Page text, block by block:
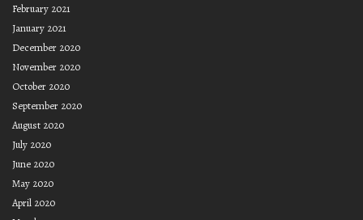
February 2021
January 2021
December 2020
November 2020
October 2020
September 2020
August 2020
July 2020
June 2020
May 2020
April 2020